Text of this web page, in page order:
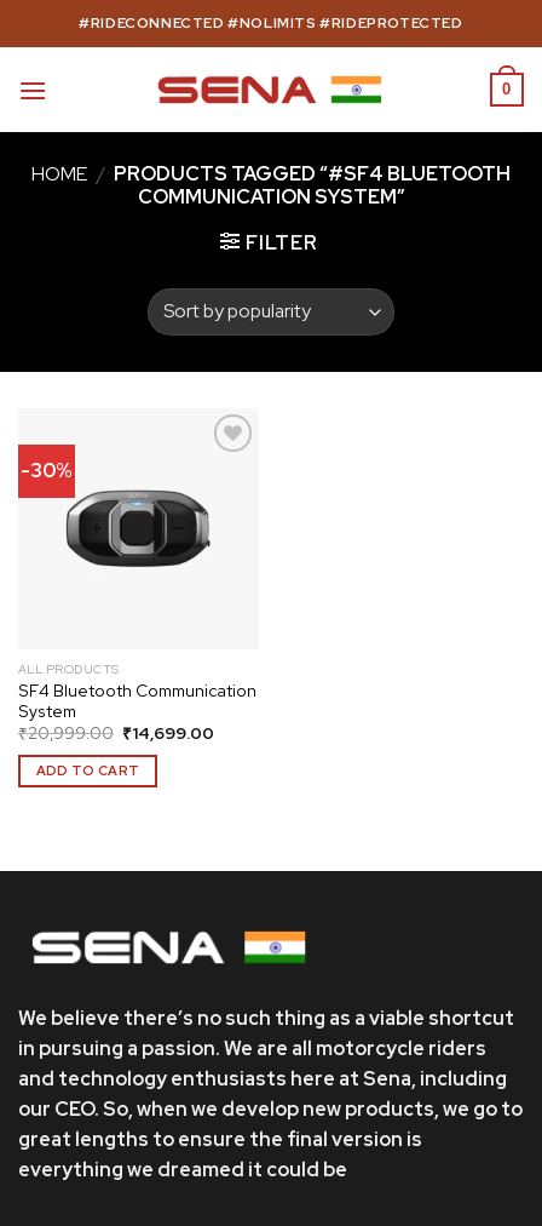
to
#RIDECONNECTED #NOLIMITS #RIDEPROTECTED
0
HOME / PRODUCTS TAGGED “#SF4 BLUETOOTH
COMMUNICATION SYSTEM”
FILTER
-30%
Add to
wishlist
ALL PRODUCTS
SF4 Bluetooth Communication
System
₹20,999.00 Original
price
was:
₹20,999.00.
₹14,699.00Current
ADD TO CART
We believe there’s no such thing as a viable shortcut
in pursuing a passion. We are all motorcycle riders
and technology enthusiasts here at Sena, including
our CEO. So, when we develop new products, we go to
great lengths to ensure the final version is
everything we dreamed it could be